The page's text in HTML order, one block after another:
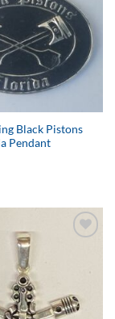
Black Pistons
Pendant